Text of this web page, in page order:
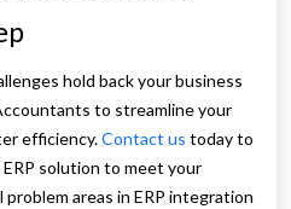
hold back your business
to streamline your
efficiency.Contact us today to
solution to meet your
areas in ERP integration